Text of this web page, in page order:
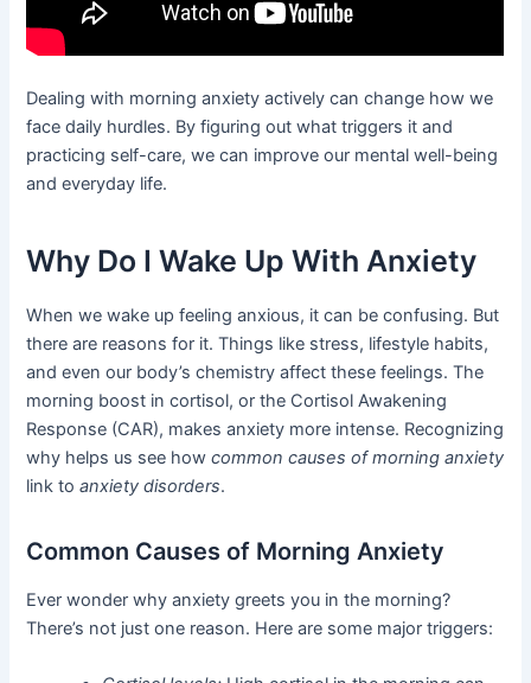
Dealing with morning anxiety actively can change how we
face daily hurdles. By figuring out what triggers it and
practicing self-care, we can improve our mental well-being
and everyday life.
Why Do I Wake Up With Anxiety
When we wake up feeling anxious, it can be confusing. But
there are reasons for it. Things like stress, lifestyle habits,
and even our body’s chemistry affect these feelings. The
morning boost in cortisol, or the Cortisol Awakening
Response (CAR), makes anxiety more intense. Recognizing
why helps us see howcommon causes of morning anxiety
link toanxiety disorders.
Common Causes of Morning Anxiety
Ever wonder why anxiety greets you in the morning?
There’s not just one reason. Here are some major triggers: